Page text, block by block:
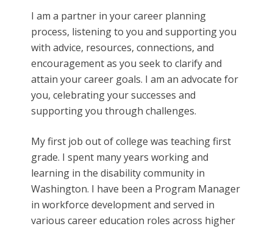
I am a partner in your career planning
process, listening to you and supporting you
with advice, resources, connections, and
encouragement as you seek to clarify and
attain your career goals. I am an advocate for
you, celebrating your successes and
supporting you through challenges.
My first job out of college was teaching first
grade. I spent many years working and
learning in the disability community in
Washington. I have been a Program Manager
in workforce development and served in
various career education roles across higher